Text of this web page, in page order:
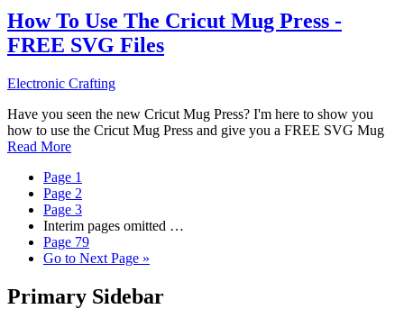
How To Use The Cricut Mug Press -
FREE SVG Files
Electronic Crafting
Have you seen the new Cricut Mug Press? I'm here to show you
how to use the Cricut Mug Press and give you a FREE SVG Mug
Read More
Page 1
Page 2
Page 3
Interim pages omitted …
Page 79
Go to Next Page »
Primary Sidebar